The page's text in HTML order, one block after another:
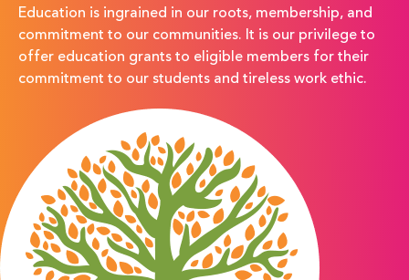
Education is ingrained in our roots, membership, and
commitment to our communities. It is our privilege to
offer education grants to eligible members for their
commitment to our students and tireless work ethic.